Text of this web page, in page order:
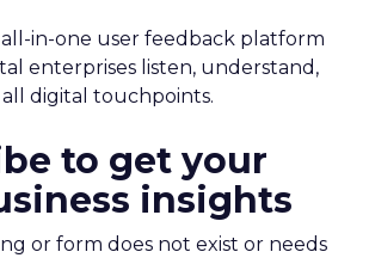
all-in-one user feedback platform
enterprises listen, understand,
all digital touchpoints.
to get your
insights
or form does not exist or needs